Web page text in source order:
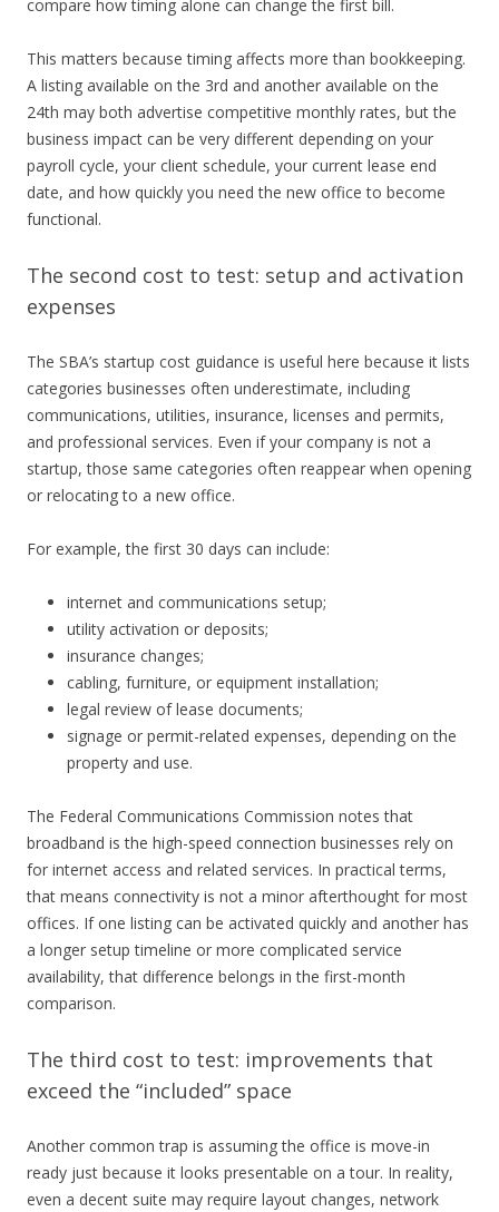
compare how timing alone can change the first bill.
This matters because timing affects more than bookkeeping.
A listing available on the 3rd and another available on the
24th may both advertise competitive monthly rates, but the
business impact can be very different depending on your
payroll cycle, your client schedule, your current lease end
date, and how quickly you need the new office to become
functional.
The second cost to test: setup and activation
expenses
The SBA’s startup cost guidance is useful here because it lists
categories businesses often underestimate, including
communications, utilities, insurance, licenses and permits,
and professional services. Even if your company is not a
startup, those same categories often reappear when opening
or relocating to a new office.
For example, the first 30 days can include:
internet and communications setup;
utility activation or deposits;
insurance changes;
cabling, furniture, or equipment installation;
legal review of lease documents;
signage or permit-related expenses, depending on the
property and use.
The Federal Communications Commission notes that
broadband is the high-speed connection businesses rely on
for internet access and related services. In practical terms,
that means connectivity is not a minor afterthought for most
offices. If one listing can be activated quickly and another has
a longer setup timeline or more complicated service
availability, that difference belongs in the first-month
comparison.
The third cost to test: improvements that
exceed the “included” space
Another common trap is assuming the office is move-in
ready just because it looks presentable on a tour. In reality,
even a decent suite may require layout changes, network